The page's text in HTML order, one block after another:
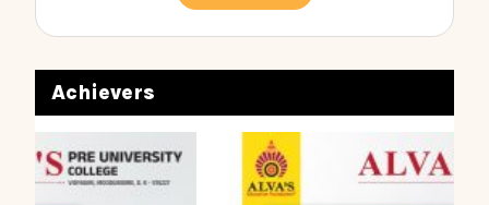
Achievers